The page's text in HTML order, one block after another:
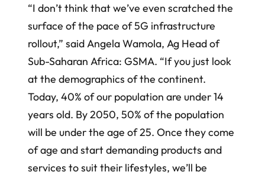
“I don’t think that we’ve even scratched the
surface of the pace of 5G infrastructure
rollout,” said Angela Wamola, Ag Head of
Sub-Saharan Africa: GSMA. “If you just look
at the demographics of the continent.
Today, 40% of our population are under 14
years old. By 2050, 50% of the population
will be under the age of 25. Once they come
of age and start demanding products and
services to suit their lifestyles, we’ll be